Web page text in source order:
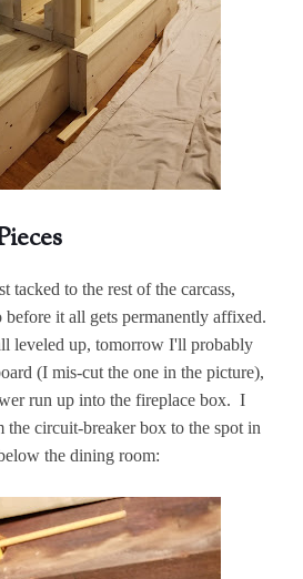
tacked to the rest of the carcass,
before it all gets permanently affixed.
leveled up, tomorrow I'll probably
(I mis-cut the one in the picture),
run up into the fireplace box. I
the circuit-breaker box to the spot in
the dining room: